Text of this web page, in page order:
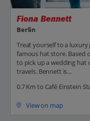
Fiona Bennett
Berlin
Treat yourself to a luxury
famous hat store. Based
to pick up a wedding hat
travels. Bennett is...
0.7 Km to Café Einstein
View on map